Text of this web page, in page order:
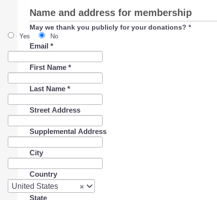
Name and address for membership
May we thank you publicly for your donations? *
Yes No
Email *
First Name *
Last Name *
Street Address
Supplemental Address
City
Country
United States
Country
State